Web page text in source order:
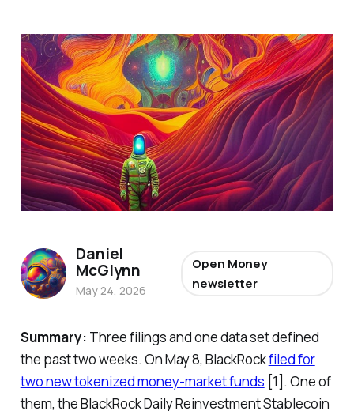
Summary: Three filings and one data set defined
the past two weeks. On May 8, BlackRockfiled for
two new tokenized money-market funds [1]. One of
them, the BlackRock Daily Reinvestment Stablecoin
Daniel
McGlynn
May 24, 2026
Open Money
newsletter